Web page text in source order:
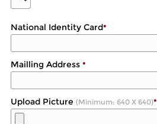
National Identity Card*
Mailling Address *
Upload Picture (Minimum: 640 X 640)*